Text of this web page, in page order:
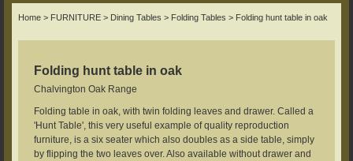
Home > FURNITURE > Dining Tables > Folding Tables > Folding hunt table in oak
Folding hunt table in oak
Chalvington Oak Range
Folding table in oak, with twin folding leaves and drawer. Called a
'Hunt Table', this very useful example of quality reproduction
furniture, is a six seater which also doubles as a side table, simply
by flipping the two leaves over. Also available without drawer and